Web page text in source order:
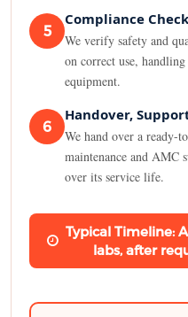
5
Compliance
We verify safety and
on correct use,
equipment.
6
Handover,
We hand over a ready-
maintenance and AMC
over its service life.
Typical Timeline:
labs, after